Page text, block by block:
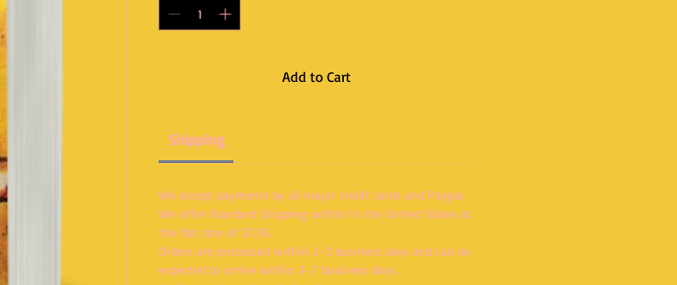
Add to Cart
Shipping
We accept payments by all major credit cards and Paypal.
We offer Standard Shipping within in the United States at
the flat rate of $7.95.
Orders are processed within 2-3 business days and can be
expected to arrive within 3-7 business days.